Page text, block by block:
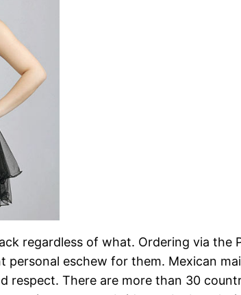
regardless of what. Ordering via the
eschew for them. Mexican
There are more than 30